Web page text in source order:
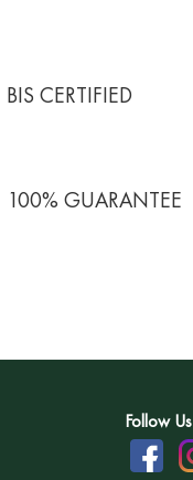
BIS CERTIFIED
100% GUARANTEE
Follow Us